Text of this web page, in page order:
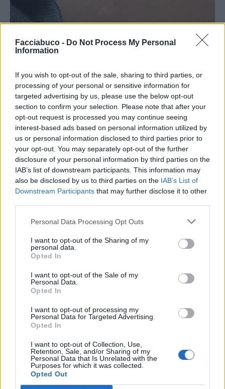
Facciabuco - Do Not Process My Personal
Information
If you wish to opt-out of the sale, sharing to third parties, or
processing of your personal or sensitive information for
targeted advertising by us, please use the below opt-out
section to confirm your selection. Please note that after your
opt-out request is processed you may continue seeing
interest-based ads based on personal information utilized by
us or personal information disclosed to third parties prior to
your opt-out. You may separately opt-out of the further
disclosure of your personal information by third parties on the
IAB’s list of downstream participants. This information may
also be disclosed by us to third parties on the IAB’s List of
Downstream Participants that may further disclose it to other
Personal Data Processing Opt Outs
I want to opt-out of the Sharing of my
personal data.
Opted In
I want to opt-out of the Sale of my
Personal Data.
Opted In
I want to opt-out of processing my
Personal Data for Targeted Advertising.
Opted In
I want to opt-out of Collection, Use,
Retention, Sale, and/or Sharing of my
Personal Data that Is Unrelated with the
Purposes for which it was collected.
Opted Out
Ti stimo fratello
Link
Salva
I Meme di MGS Il Direttore
pubblicità